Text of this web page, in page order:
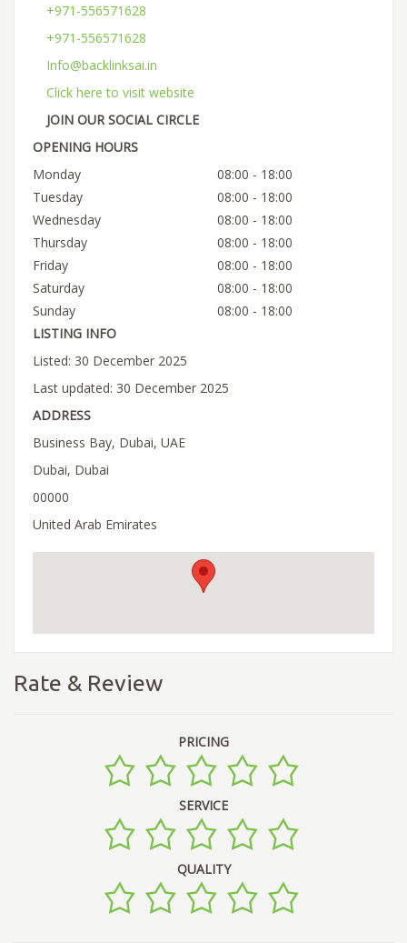
+971-556571628
+971-556571628
Info@backlinksai.in
Click here to visit website
JOIN OUR SOCIAL CIRCLE
OPENING HOURS
Monday
08:00 - 18:00
Tuesday
08:00 - 18:00
Wednesday
08:00 - 18:00
Thursday
08:00 - 18:00
Friday
08:00 - 18:00
Saturday
08:00 - 18:00
Sunday
08:00 - 18:00
LISTING INFO
Listed: 30 December 2025
Last updated: 30 December 2025
ADDRESS
Business Bay, Dubai, UAE
Dubai, Dubai
00000
United Arab Emirates
Rate & Review
PRICING
SERVICE
QUALITY